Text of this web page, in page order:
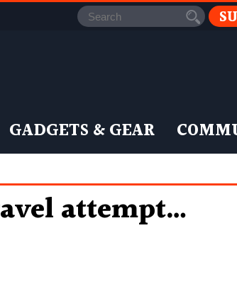
GADGETS & GEAR
attempt…